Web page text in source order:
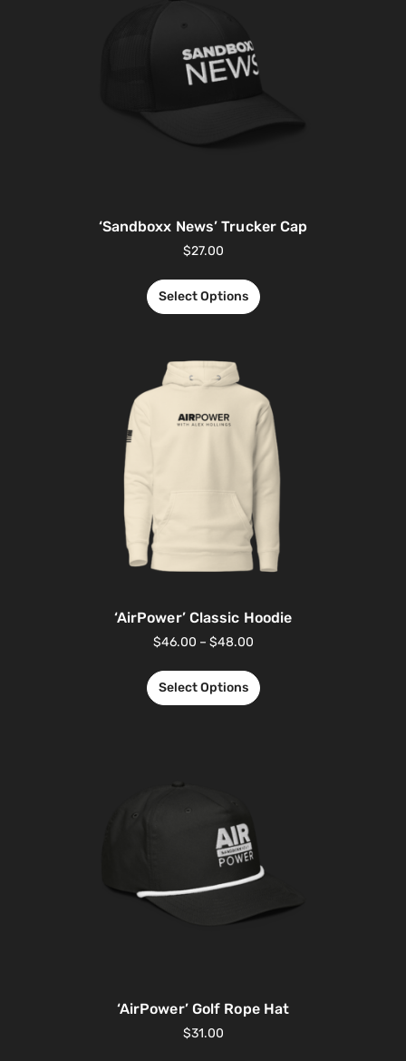
‘Sandboxx News’ Trucker Cap
$27.00
Select Options
‘AirPower’ Classic Hoodie
$46.00 – $48.00
Select Options
‘AirPower’ Golf Rope Hat
$31.00